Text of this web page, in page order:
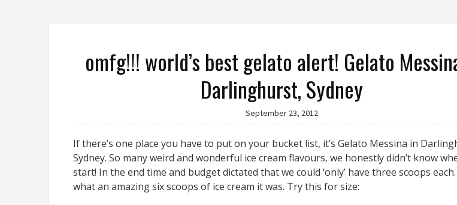
omfg!!! world’s best gelato alert! Gelato
Darlinghurst, Sydney
September 23, 2012
If there’s one place you have to put on your bucket list, it’s Gelato Messina in
Sydney. So many weird and wonderful ice cream flavours, we honestly didn’t know
start! In the end time and budget dictated that we could ‘only’ have three scoops
what an amazing six scoops of ice cream it was. Try this for size: